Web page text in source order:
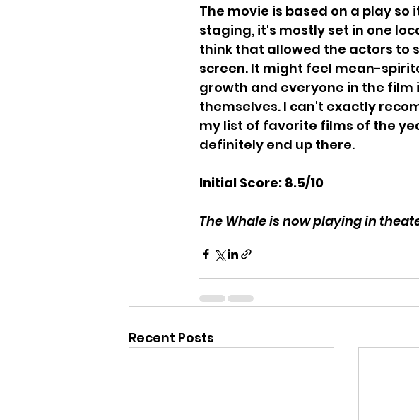
The movie is based on a play
staging, it's mostly set in one
think that allowed the actors to
screen. It might feel mean-
growth and everyone in the
themselves. I can't exactly
my list of favorite films of the
definitely end up there.
Initial Score: 8.5/10
The Whale is now playing in
Recent Posts